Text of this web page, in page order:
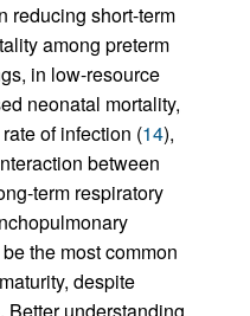
reducing short-term
among preterm
in low-resource
neonatal mortality,
of infection (14),
between
term respiratory
the most common
despite